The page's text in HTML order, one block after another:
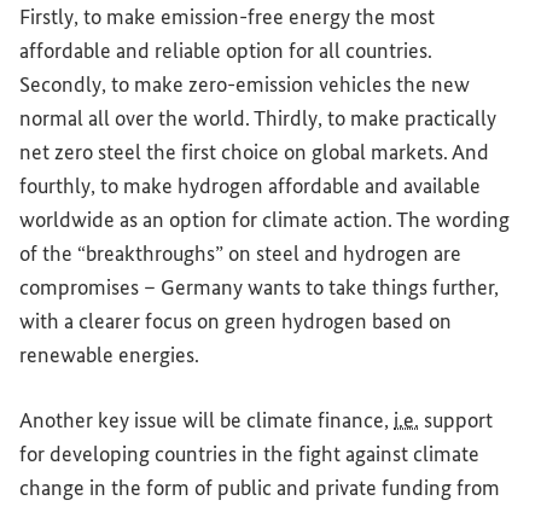
Firstly, to make emission-free energy the most
affordable and reliable option for all countries.
Secondly, to make zero-emission vehicles the new
normal all over the world. Thirdly, to make practically
net zero steel the first choice on global markets. And
fourthly, to make hydrogen affordable and available
worldwide as an option for climate action. The wording
of the “breakthroughs” on steel and hydrogen are
compromises – Germany wants to take things further,
with a clearer focus on green hydrogen based on
renewable energies.
Another key issue will be climate finance, i.e. support
for developing countries in the fight against climate
change in the form of public and private funding from